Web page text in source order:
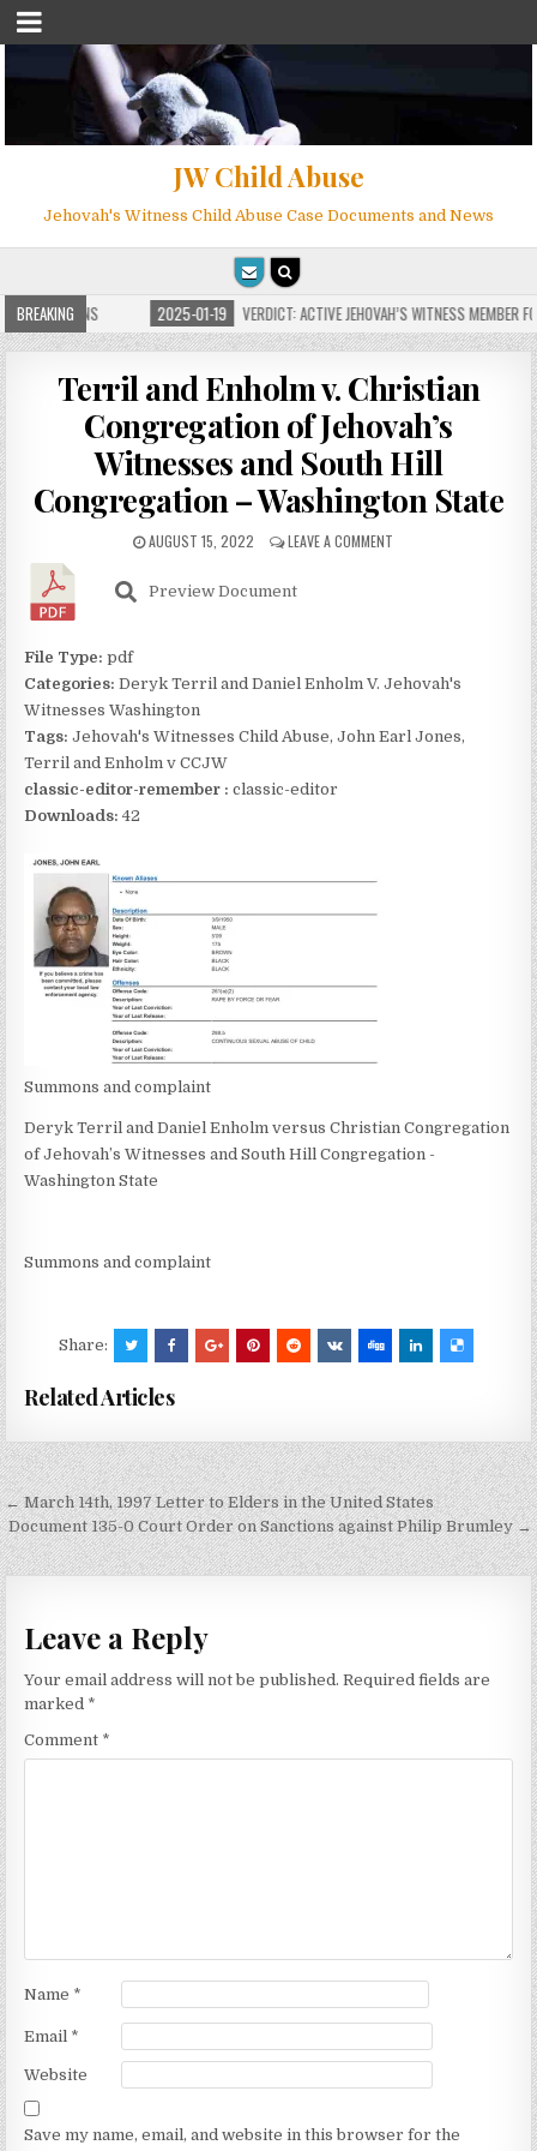
JW Child Abuse
Jehovah's Witness Child Abuse Case Documents and News
BREAKING
FOR MILLIONS 2025-01-19 VERDICT: ACTIVE JEHOVAH’S WITNESS MEMBER
Terril and Enholm v. Christian
Congregation of Jehovah’s
Witnesses and South Hill
Congregation – Washington State
AUGUST 15, 2022 LEAVE A COMMENT
Summons and complaint
Deryk Terril and Daniel Enholm versus Christian Congregation
of Jehovah’s Witnesses and South Hill Congregation -
Washington State
Summons and complaint
Preview Document
File Type:pdf
Categories:Deryk Terril and Daniel Enholm V. Jehovah's
Witnesses Washington
Tags:Jehovah's Witnesses Child Abuse, John Earl Jones,
Terril and Enholm v CCJW
classic-editor-remember : classic-editor
Downloads:42
Share:
Related Articles
Post
navigation
← March 14th, 1997 Letter to Elders in the United States
Document 135-0 Court Order on Sanctions against Philip Brumley →
Leave a Reply
Your email address will not be published. Required fields are
marked *
Comment *
Name *
Email *
Website
Save my name, email, and website in this browser for the